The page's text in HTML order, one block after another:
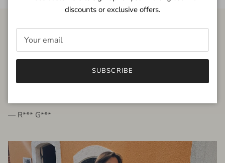
FROM THE PEOPLE
very beautiful quality dress, fits very well,
— R*** G***
discounts or exclusive offers.
SUBSCRIBE